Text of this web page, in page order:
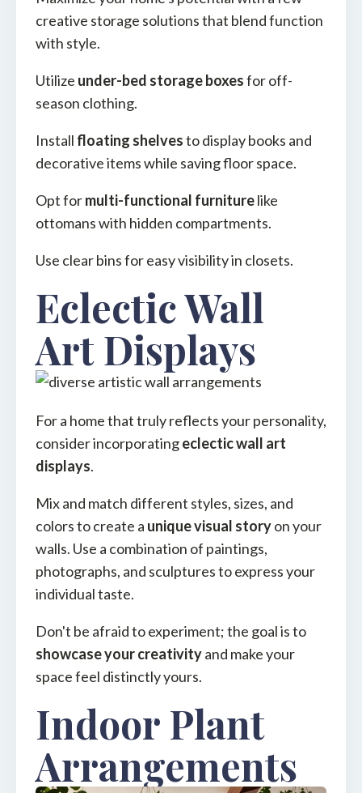
creative storage solutions that blend function
with style.
Utilize under-bed storage boxesfor off-
season clothing.
Install floating shelvesto display books and
decorative items while saving floor space.
Opt formulti-functional furniturelike
ottomans with hidden compartments.
Use clear bins for easy visibility in closets.
Eclectic Wall
Art Displays
For a home that truly reflects your personality,
consider incorporatingeclectic wall art
displays.
Mix and match different styles, sizes, and
colors to create a unique visual storyon your
walls. Use a combination of paintings,
photographs, and sculptures to express your
individual taste.
Don't be afraid to experiment; the goal is to
showcase your creativityand make your
space feel distinctly yours.
Indoor Plant
Arrangements